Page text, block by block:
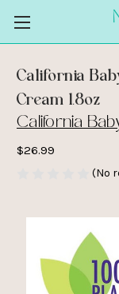
California
Cream 1.8oz
California
$26.99
(No